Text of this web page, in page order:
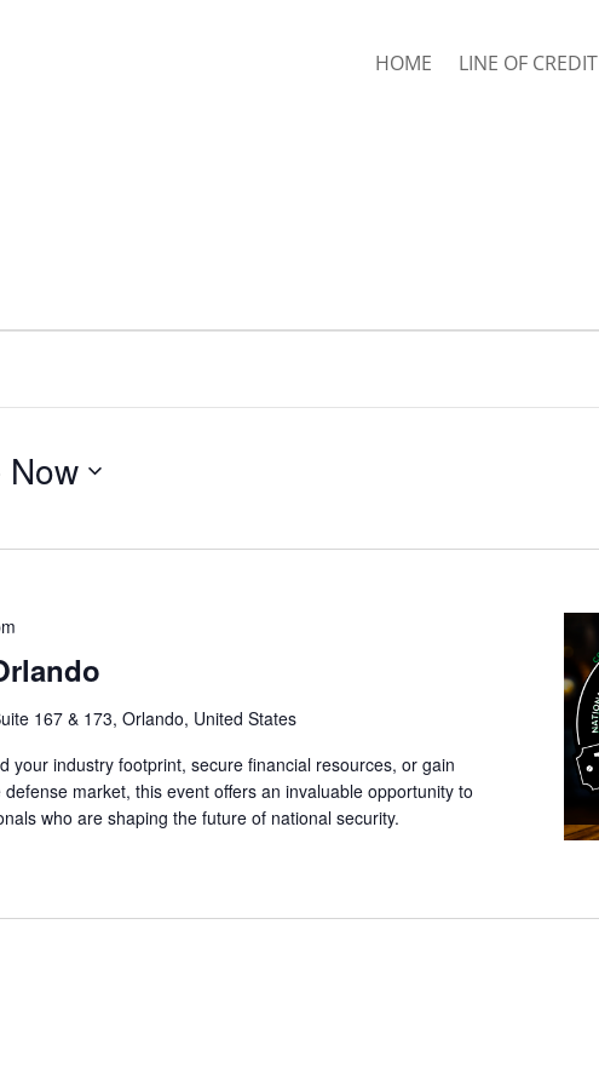
HOME LINE OF CREDIT
Now
167 & 173, Orlando, United States
your industry footprint, secure financial resources, or gain
market, this event offers an invaluable opportunity to
who are shaping the future of national security.